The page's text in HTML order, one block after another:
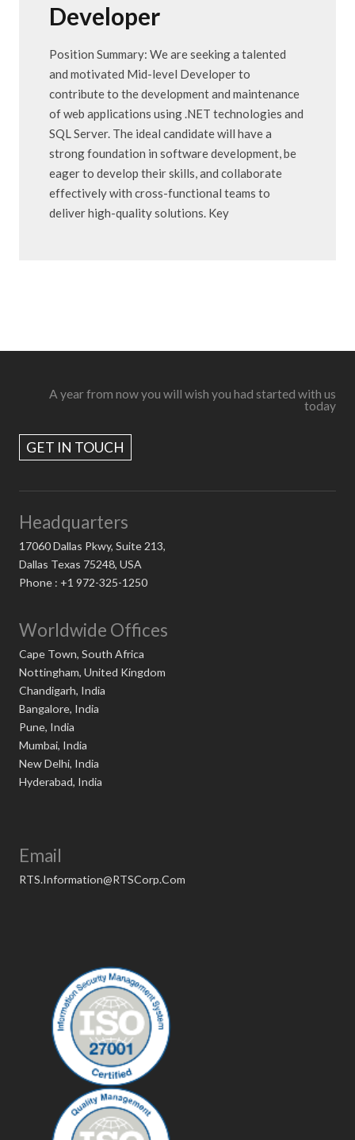
Developer
Position Summary: We are seeking a talented
and motivated Mid-level Developer to
contribute to the development and maintenance
of web applications using .NET technologies and
SQL Server. The ideal candidate will have a
strong foundation in software development, be
eager to develop their skills, and collaborate
effectively with cross-functional teams to
deliver high-quality solutions. Key
A year from now you will wish you had started with us
today
GET IN TOUCH
Headquarters
17060 Dallas Pkwy, Suite 213,
Dallas Texas 75248, USA
Phone : +1 972-325-1250
Worldwide Offices
Cape Town, South Africa
Nottingham, United Kingdom
Chandigarh, India
Bangalore, India
Pune, India
Mumbai, India
New Delhi, India
Hyderabad, India
Email
RTS.Information@RTSCorp.Com